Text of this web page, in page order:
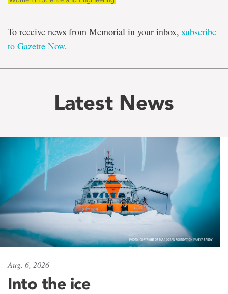
To receive news from Memorial in your inbox, subscribe
to Gazette Now.
Latest News
Aug. 6, 2026
Into the ice